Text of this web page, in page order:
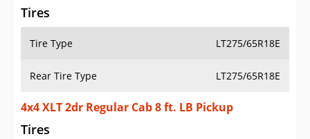
Tires
Tire Type LT275/65R18E
Rear Tire Type LT275/65R18E
4x4 XLT 2dr Regular Cab 8 ft. LB Pickup
Tires